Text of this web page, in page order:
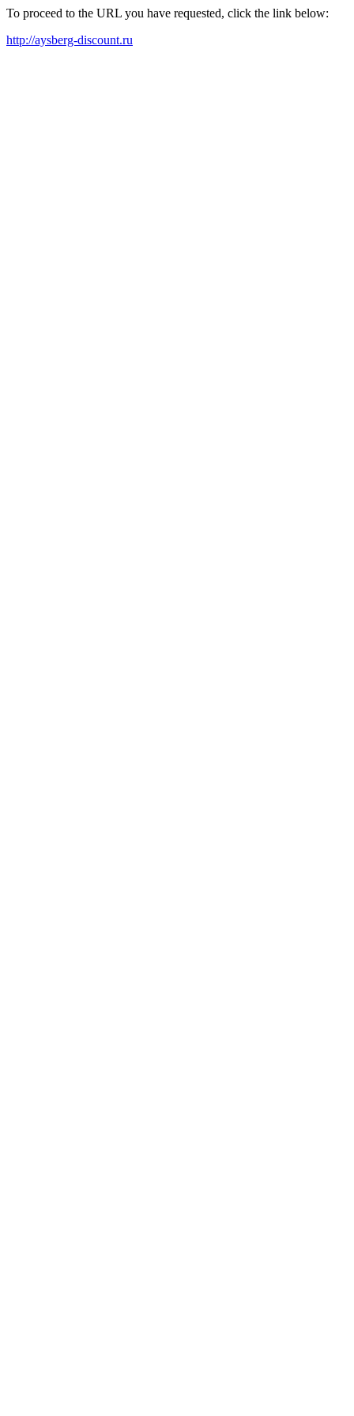
To proceed to the URL you have requested, click the link below:
http://aysberg-discount.ru